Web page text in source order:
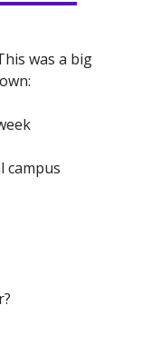
was a big
campus